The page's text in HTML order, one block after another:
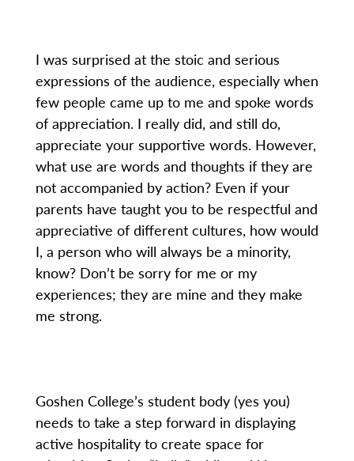
I was surprised at the stoic and serious
expressions of the audience, especially when
few people came up to me and spoke words
of appreciation. I really did, and still do,
appreciate your supportive words. However,
what use are words and thoughts if they are
not accompanied by action? Even if your
parents have taught you to be respectful and
appreciative of different cultures, how would
I, a person who will always be a minority,
know? Don’t be sorry for me or my
experiences; they are mine and they make
me strong.
Goshen College’s student body (yes you)
needs to take a step forward in displaying
active hospitality to create space for